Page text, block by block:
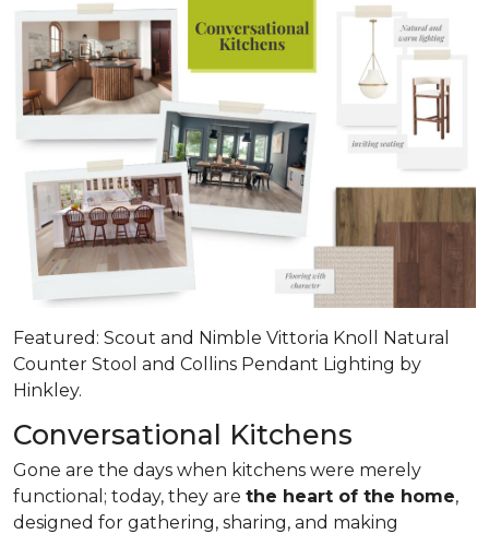
Featured: Scout and Nimble Vittoria Knoll Natural
Counter Stool and Collins Pendant Lighting by
Hinkley.
Conversational Kitchens
Gone are the days when kitchens were merely
functional; today, they are the heart of the home,
designed for gathering, sharing, and making